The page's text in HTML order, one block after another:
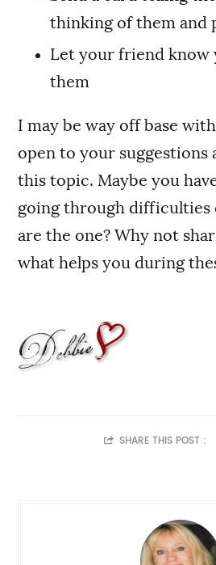
thinking of them and
Let your friendknow
them
I may be way off base
open to your suggestions
this topic. Maybe you
going through difficulties
are the one? Why not
what helps you during
SHARE THIS POST :